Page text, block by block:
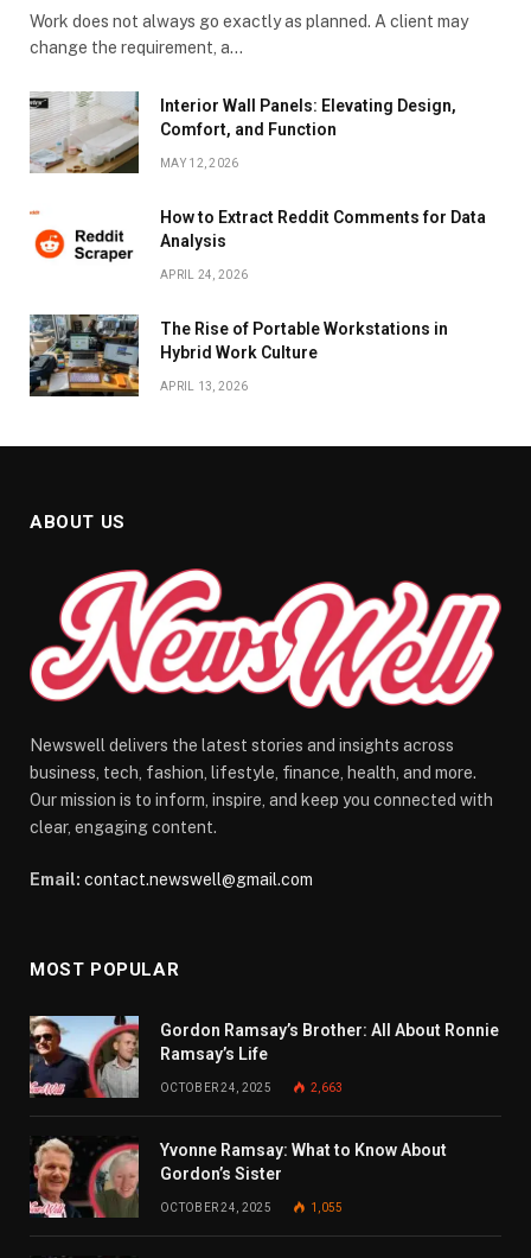
Work does not always go exactly as planned. A client may
change the requirement, a…
Interior Wall Panels: Elevating Design,
Comfort, and Function
MAY 12, 2026
How to Extract Reddit Comments for Data
Analysis
APRIL 24, 2026
The Rise of Portable Workstations in
Hybrid Work Culture
APRIL 13, 2026
ABOUT US
Newswell delivers the latest stories and insights across
business, tech, fashion, lifestyle, finance, health, and more.
Our mission is to inform, inspire, and keep you connected with
clear, engaging content.
Email: contact.newswell@gmail.com
MOST POPULAR
Gordon Ramsay’s Brother: All About Ronnie
Ramsay’s Life
OCTOBER 24, 2025 2,663
Yvonne Ramsay: What to Know About
Gordon’s Sister
OCTOBER 24, 2025 1,055